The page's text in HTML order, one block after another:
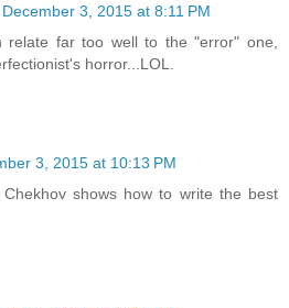
December 3, 2015 at 8:11 PM
relate far too well to the "error" one,
horror...LOL.
3, 2015 at 10:13 PM
shows how to write the best